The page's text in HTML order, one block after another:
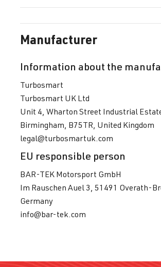
Manufacturer
Information about the
Turbosmart
Turbosmart UK Ltd
Unit 4, Wharton Street Industrial
Birmingham, B75TR, United Kingdom
legal@turbosmartuk.com
EU responsible person
BAR-TEK Motorsport GmbH
Im Rauschen Auel 3, 51491 Overath-
Germany
info@bar-tek.com